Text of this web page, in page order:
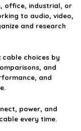
office, industrial, or
to audio, video,
and research
choices by
and
and
power, and
every time.